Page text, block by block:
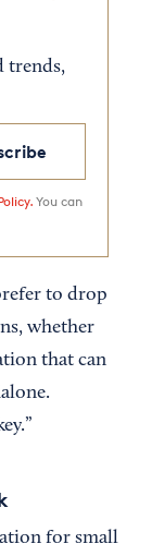
trends,
You can
to drop
whether
that can
for small